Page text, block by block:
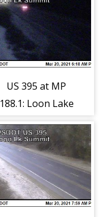
US 395 at MP
188.1: Loon Lake